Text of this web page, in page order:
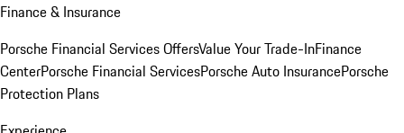
Finance & Insurance
Porsche Financial Services OffersValue Your Trade-InFinance
CenterPorsche Financial ServicesPorsche Auto InsurancePorsche
Protection Plans